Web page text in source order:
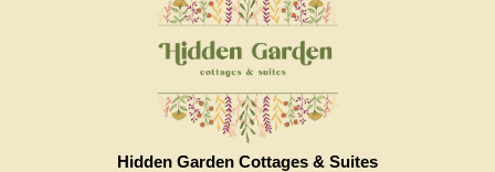
Hidden Garden Cottages & Suites